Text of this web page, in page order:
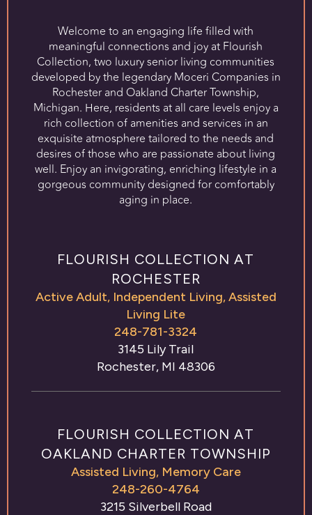
Welcome to an engaging life filled with
meaningful connections and joy at Flourish
Collection, two luxury senior living communities
developed by the legendary Moceri Companies in
Rochester and Oakland Charter Township,
Michigan. Here, residents at all care levels enjoy a
rich collection of amenities and services in an
exquisite atmosphere tailored to the needs and
desires of those who are passionate about living
well. Enjoy an invigorating, enriching lifestyle in a
gorgeous community designed for comfortably
aging in place.
FLOURISH COLLECTION AT
ROCHESTER
Active Adult, Independent Living,Assisted
Living Lite
248-781-3324
3145 Lily Trail
Rochester, MI 48306
FLOURISH COLLECTION AT
OAKLAND CHARTER TOWNSHIP
Assisted Living, Memory Care
248-260-4764
3215 Silverbell Road